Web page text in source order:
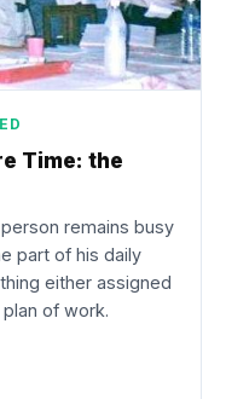
Time: the
remains busy
part of his daily
either assigned
of work.